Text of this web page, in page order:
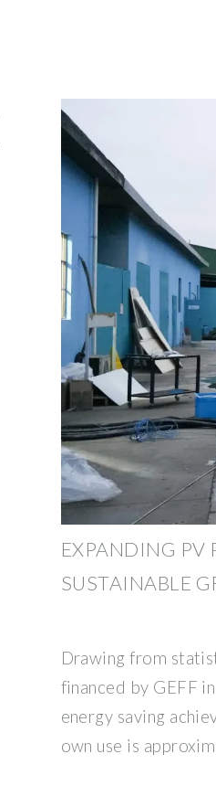
EXPANDING PV
SUSTAINABLE
Drawing from
financed by GEFF
energy saving
own use is